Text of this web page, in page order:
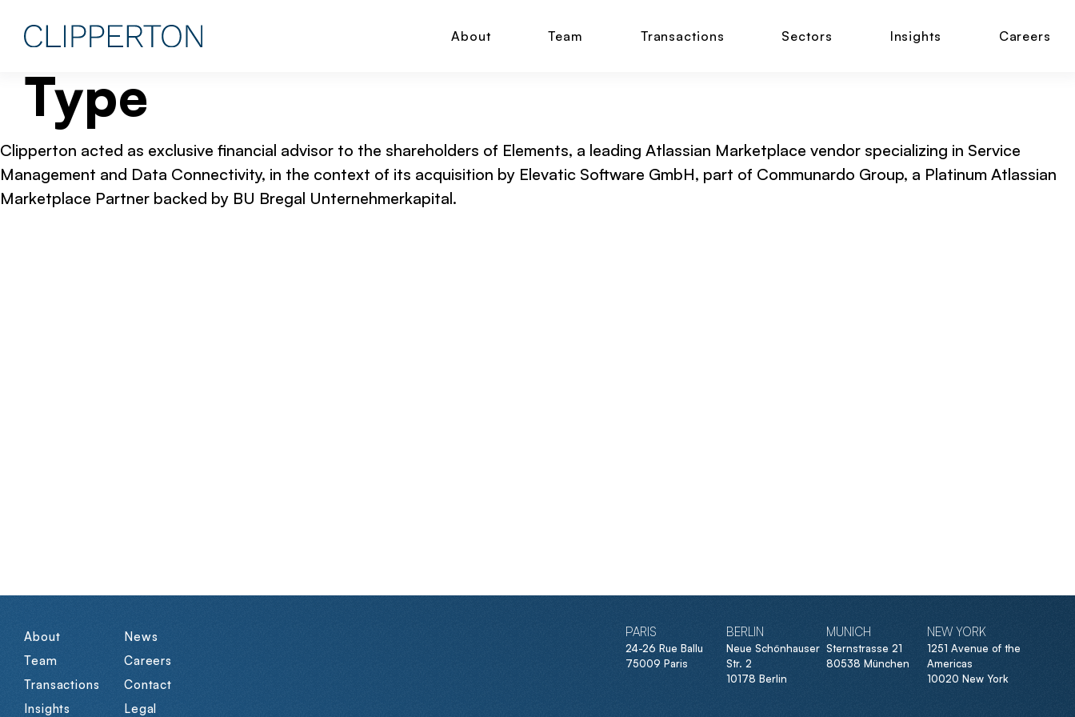
About Team Transactions Sectors Insights Careers
Type
Clipperton acted as exclusive financial advisor to the shareholders of Elements, a leading Atlassian Marketplace vendor specializing in Service
Management and Data Connectivity, in the context of its acquisition by Elevatic Software GmbH, part of Communardo Group, a Platinum Atlassian
Marketplace Partner backed by BU Bregal Unternehmerkapital.
About
Team
Transactions
Insights
News
Careers
Contact
Legal
PARIS
24-26 Rue Ballu
75009 Paris
BERLIN
Neue Schönhauser
Str. 2
10178 Berlin
MUNICH
Sternstrasse 21
80538 München
NEW YORK
1251 Avenue of the
Americas
10020 New York